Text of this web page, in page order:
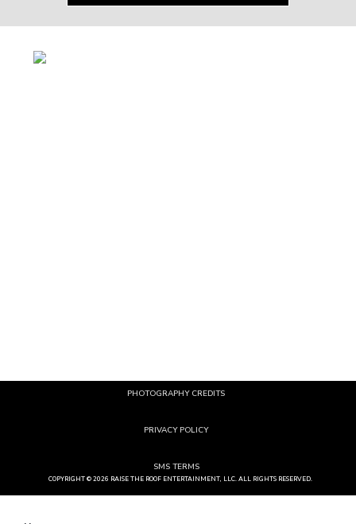
PHOTOGRAPHY CREDITS
PRIVACY POLICY
SMS TERMS
COPYRIGHT © 2026 RAISE THE ROOF ENTERTAINMENT, LLC. ALL RIGHTS RESERVED.